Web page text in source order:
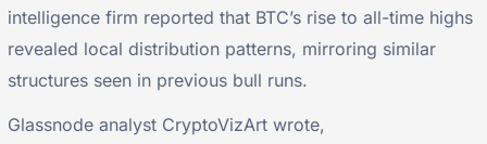
intelligence firm reported that BTC’s rise to all-time highs
revealed local distribution patterns, mirroring similar
structures seen in previous bull runs.
Glassnode analyst CryptoVizArt wrote,